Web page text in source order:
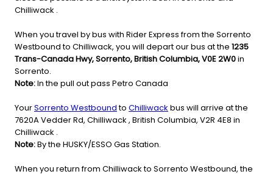
Chilliwack .
When you travel by bus with Rider Express from the Sorrento
Westbound to Chilliwack, you will depart our bus at the 1235
Trans-Canada Hwy, Sorrento, British Columbia, V0E 2W0in
Sorrento.
Note:In the pull out pass Petro Canada
YourSorrento Westboundto Chilliwack bus will arrive at the
7620A Vedder Rd, Chilliwack , British Columbia, V2R 4E8 in
Chilliwack .
Note:By the HUSKY/ESSO Gas Station.
When you return from Chilliwack to Sorrento Westbound, the